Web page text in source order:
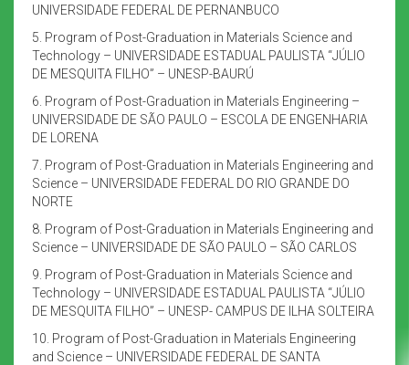
UNIVERSIDADE FEDERAL DE PERNANBUCO
5. Program of Post-Graduation in Materials Science and
Technology – UNIVERSIDADE ESTADUAL PAULISTA “JÚLIO
DE MESQUITA FILHO” – UNESP-BAURÚ
6. Program of Post-Graduation in Materials Engineering –
UNIVERSIDADE DE SÃO PAULO – ESCOLA DE ENGENHARIA
DE LORENA
7. Program of Post-Graduation in Materials Engineering and
Science – UNIVERSIDADE FEDERAL DO RIO GRANDE DO
NORTE
8. Program of Post-Graduation in Materials Engineering and
Science – UNIVERSIDADE DE SÃO PAULO – SÃO CARLOS
9. Program of Post-Graduation in Materials Science and
Technology – UNIVERSIDADE ESTADUAL PAULISTA “JÚLIO
DE MESQUITA FILHO” – UNESP- CAMPUS DE ILHA SOLTEIRA
10. Program of Post-Graduation in Materials Engineering
and Science – UNIVERSIDADE FEDERAL DE SANTA